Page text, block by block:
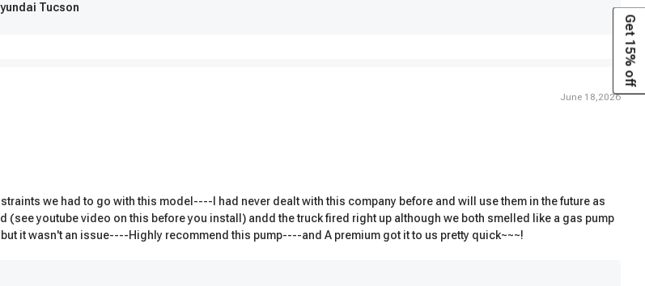
Tucson
June 18,2026
we had to go with this model----I had never dealt with this company before and will use them in the future as
youtube video on this before you install) andd the truck fired right up although we both smelled like a gas pump
it wasn't an issue----Highly recommend this pump----and A premium got it to us pretty quick~~~!
Get 15% off